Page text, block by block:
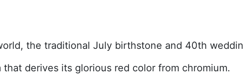
the traditional July birthstone and 40th
derives its glorious red color from chromium.